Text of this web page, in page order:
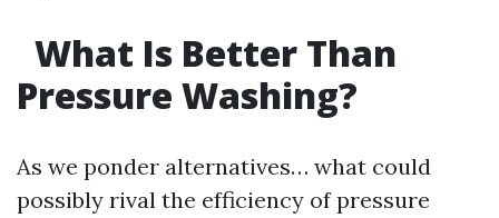
What Is Better Than
Pressure Washing?
As we ponder alternatives… what could
possibly rival the efficiency of pressure